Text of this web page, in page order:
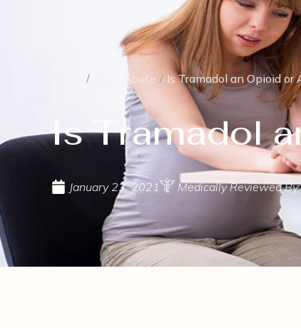
Drug Abuse Is Tramadol an Opioid or
Is Tramadol
January 23, 2021 Medically Reviewed